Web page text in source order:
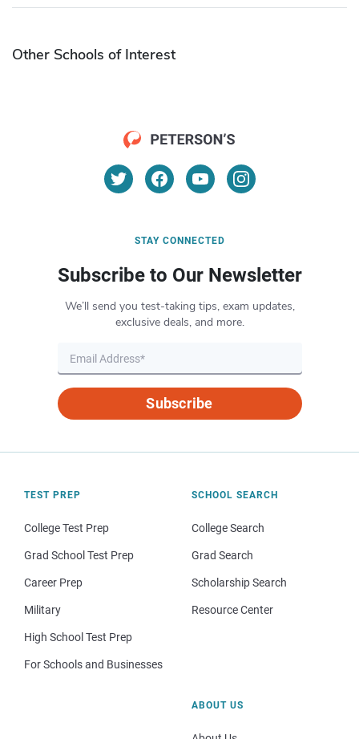
Other Schools of Interest
STAY CONNECTED
Subscribe to Our Newsletter
We’ll send you test-taking tips, exam updates,
exclusive deals, and more.
Subscribe
TEST PREP
College Test Prep
Grad School Test Prep
Career Prep
Military
High School Test Prep
For Schools and Businesses
SCHOOL SEARCH
College Search
Grad Search
Scholarship Search
Resource Center
ABOUT US